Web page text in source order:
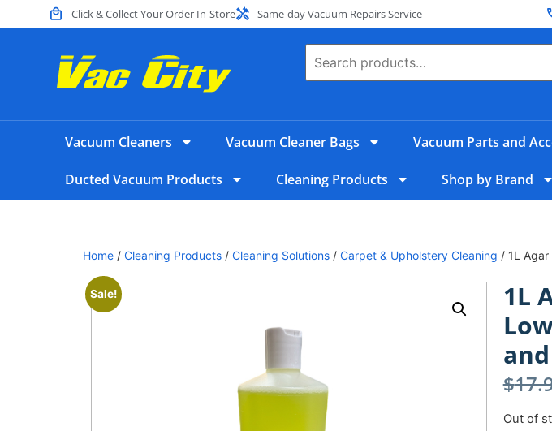
Click & Collect Your Order In-Store Same-day Vacuum Repairs Service
Vacuum Cleaners Vacuum Cleaner Bags Vacuum Parts and
Ducted Vacuum Products Cleaning Products Shop by Brand
Home / Cleaning Products / Cleaning Solutions / Carpet & Upholstery Cleaning / 1L
Sale!
1L
$
Out of